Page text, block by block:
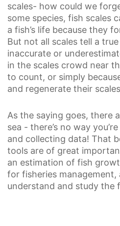
scales- how could we
some species, fish scales
a fish’s life because they
But not all scales tell a
inaccurate or
in the scales crowd near
to count, or simply
and regenerate their
As the saying goes, there
sea - there’s no way
and collecting data! That
tools are of great
an estimation of fish
for fisheries management,
understand and study the